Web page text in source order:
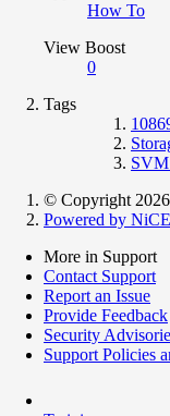
How To
View Boost
0
Tags
© Copyright
Powered by
More in Support
Contact Support
Report an Issue
Provide Feedback
Security
Support Policies